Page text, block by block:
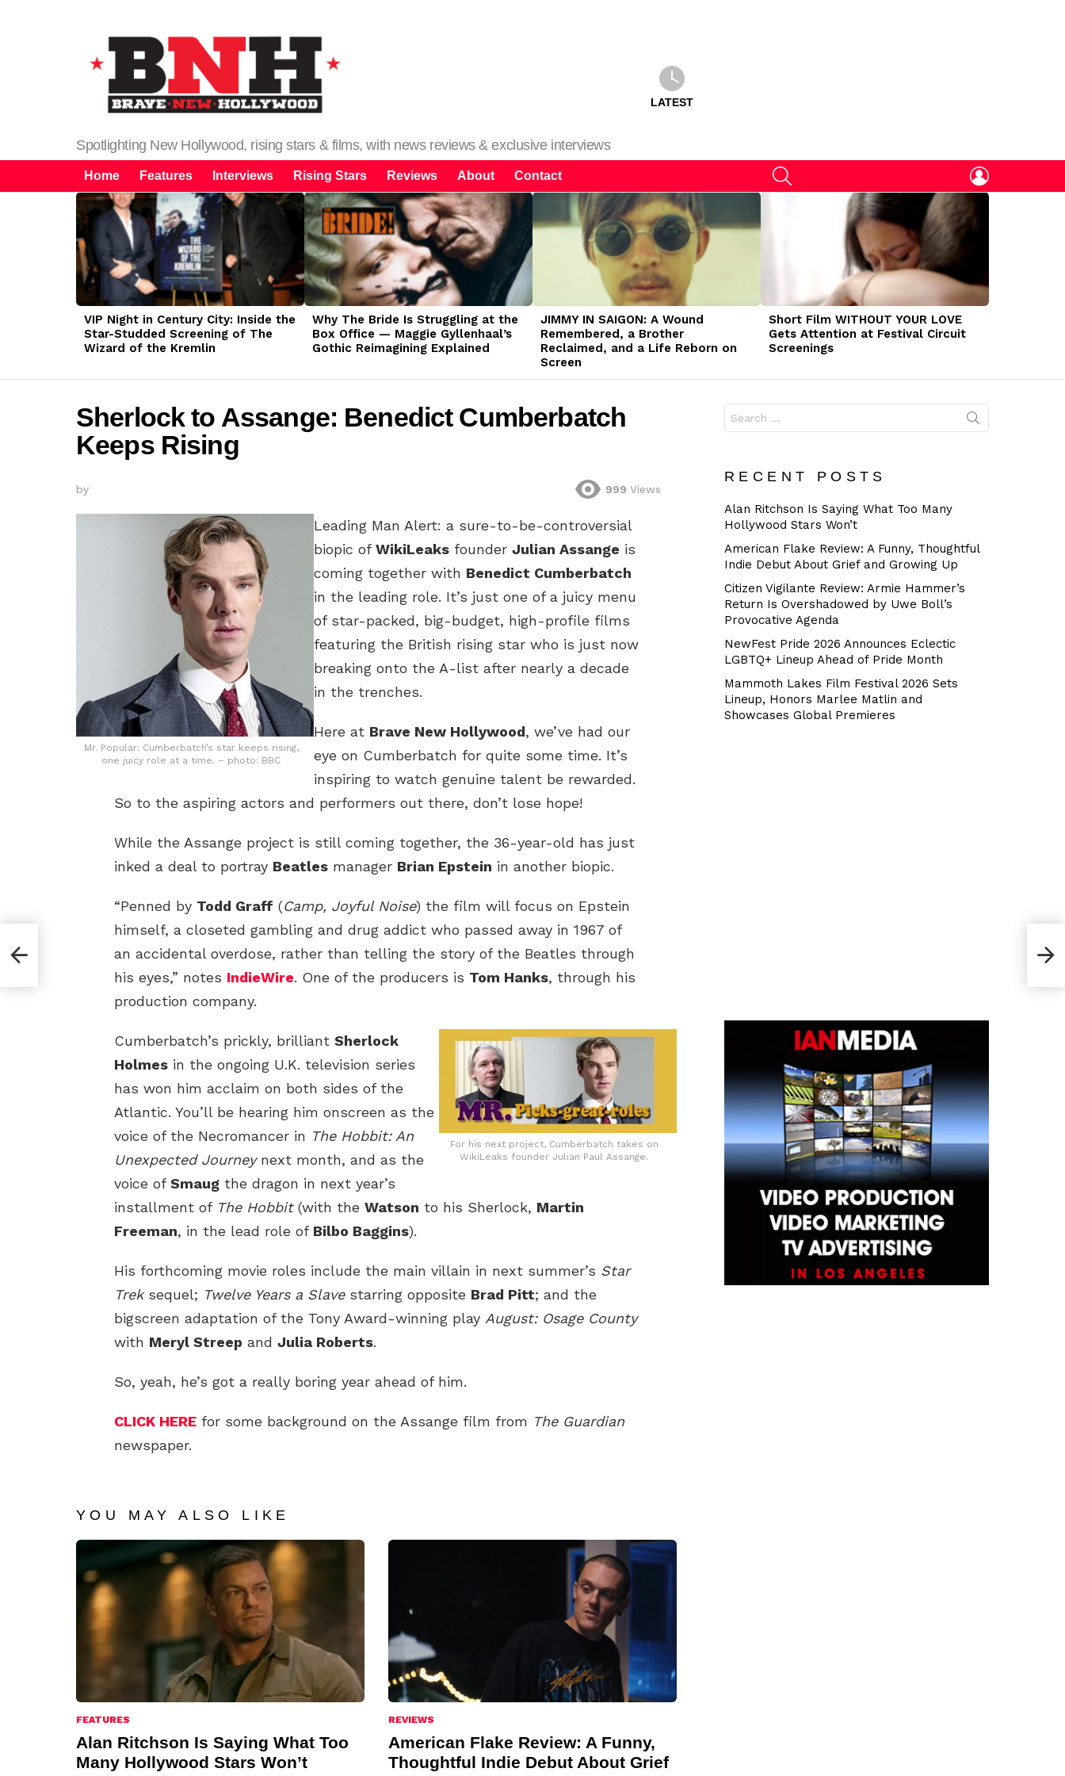
Spotlighting New Hollywood, rising stars & films, with news reviews & exclusive interviews
LATEST
Home Features Interviews Rising Stars Reviews About Contact
LATEST
STORIES
VIP Night in Century City: Inside the
Star-Studded Screening of The
Wizard of the Kremlin
Why The Bride Is Struggling at the
Box Office — Maggie Gyllenhaal’s
Gothic Reimagining Explained
JIMMY IN SAIGON: A Wound
Remembered, a Brother
Reclaimed, and a Life Reborn on
Screen
Short Film WITHOUT YOUR LOVE
Gets Attention at Festival Circuit
Screenings
Sherlock to Assange: Benedict Cumberbatch
Keeps Rising
by 999 Views
Mr. Popular: Cumberbatch’s star keeps rising,
one juicy role at a time. – photo: BBC
Leading Man Alert: a sure-to-be-controversial
biopic ofWikiLeaks founder Julian Assange is
coming together with Benedict Cumberbatch
in the leading role. It’s just one of a juicy menu
of star-packed, big-budget, high-profile films
featuring the British rising star who is just now
breaking onto the A-list after nearly a decade
in the trenches.
Here at Brave New Hollywood, we’ve had our
eye on Cumberbatch for quite some time. It’s
inspiring to watch genuine talent be rewarded.
So to the aspiring actors and performers out there, don’t lose hope!
While the Assange project is still coming together, the 36-year-old has just
inked a deal to portray Beatles manager Brian Epstein in another biopic.
“Penned by Todd Graff (Camp, Joyful Noise) the film will focus on Epstein
himself, a closeted gambling and drug addict who passed away in 1967 of
an accidental overdose, rather than telling the story of the Beatles through
his eyes,” notes IndieWire. One of the producers is Tom Hanks, through his
production company.
For his next project, Cumberbatch takes on
WikiLeaks founder Julian Paul Assange.
Cumberbatch’s prickly, brilliant Sherlock
Holmes in the ongoing U.K. television series
has won him acclaim on both sides of the
Atlantic. You’ll be hearing him onscreen as the
voice of the Necromancer in The Hobbit: An
Unexpected Journeynext month, and as the
voice ofSmaug the dragon in next year’s
installment of The Hobbit(with the Watson to his Sherlock, Martin
Freeman, in the lead role of Bilbo Baggins).
His forthcoming movie roles include the main villain in next summer’s Star
Treksequel; Twelve Years a Slavestarring opposite Brad Pitt; and the
bigscreen adaptation of the Tony Award-winning play August: Osage County
with Meryl Streep and Julia Roberts.
So, yeah, he’s got a really boring year ahead of him.
CLICK HERE for some background on the Assange film from The Guardian
newspaper.
YOU MAY ALSO LIKE
FEATURES
Alan Ritchson Is Saying What Too
Many Hollywood Stars Won’t
REVIEWS
American Flake Review: A Funny,
Thoughtful Indie Debut About Grief
for:
RECENT POSTS
Alan Ritchson Is Saying What Too Many
Hollywood Stars Won’t
American Flake Review: A Funny, Thoughtful
Indie Debut About Grief and Growing Up
Citizen Vigilante Review: Armie Hammer’s
Return Is Overshadowed by Uwe Boll’s
Provocative Agenda
NewFest Pride 2026 Announces Eclectic
LGBTQ+ Lineup Ahead of Pride Month
Mammoth Lakes Film Festival 2026 Sets
Lineup, Honors Marlee Matlin and
Showcases Global Premieres